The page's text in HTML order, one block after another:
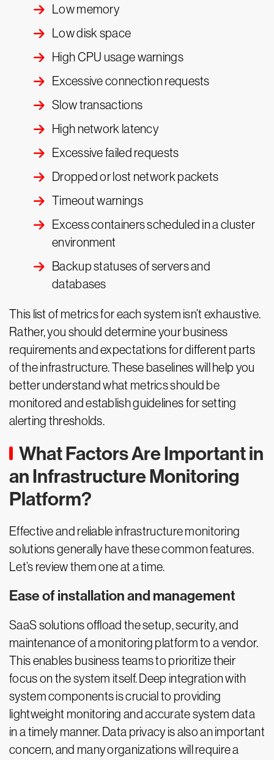
Low memory
Low disk space
High CPU usage warnings
Excessive connection requests
Slow transactions
High network latency
Excessive failed requests
Dropped or lost network packets
Timeout warnings
Excess containers scheduled in a cluster
environment
Backup statuses of servers and
databases
This list of metrics for each system isn’t exhaustive.
Rather, you should determine your business
requirements and expectations for different parts
of the infrastructure. These baselines will help you
better understand what metrics should be
monitored and establish guidelines for setting
alerting thresholds.
What Factors Are Important in
an Infrastructure Monitoring
Platform?
Effective and reliable infrastructure monitoring
solutions generally have these common features.
Let’s review them one at a time.
Ease of installation and management
SaaS solutions offload the setup, security, and
maintenance of a monitoring platform to a vendor.
This enables business teams to prioritize their
focus on the system itself. Deep integration with
system components is crucial to providing
lightweight monitoring and accurate system data
in a timely manner. Data privacy is also an important
concern, and many organizations will require a